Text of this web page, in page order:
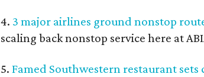
4. 3 major airlines ground nonstop
scaling back nonstop service here at
5. Famed Southwestern restaurant